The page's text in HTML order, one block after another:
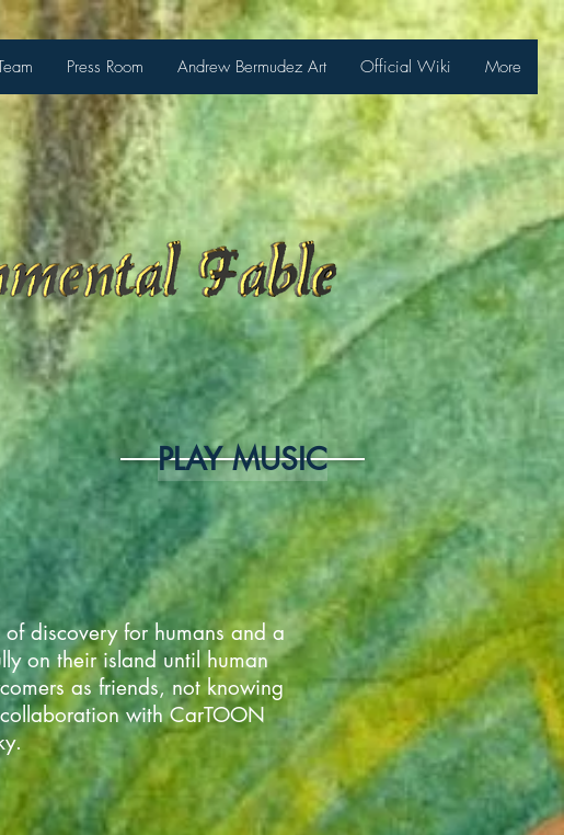
Press Room Andrew Bermudez Art Official Wiki More
PLAY MUSIC
discovery for humans and a
on their island until human
as friends, not knowing
with CarTOON